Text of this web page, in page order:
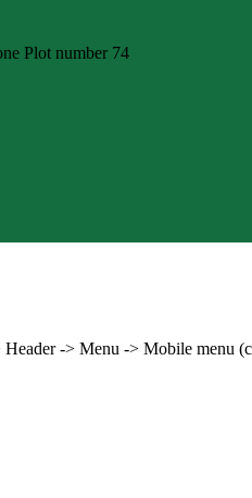
Plot number 74
-> Menu -> Mobile menu